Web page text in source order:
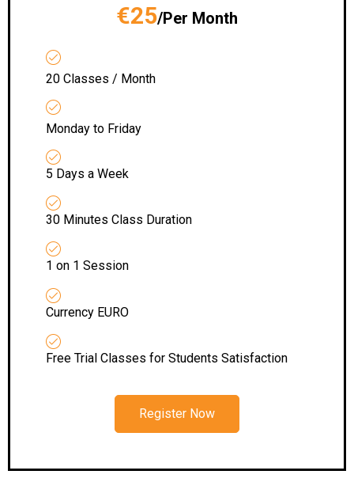
€25/Per Month
20 Classes / Month
Monday to Friday
5 Days a Week
30 Minutes Class Duration
1 on 1 Session
Currency EURO
Free Trial Classes for Students Satisfaction
Register Now